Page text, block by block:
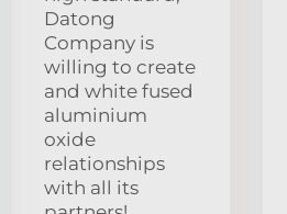
Datong
Company is
willing to create
and white fused
aluminium
oxide
relationships
with all its